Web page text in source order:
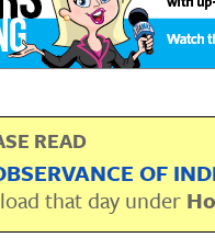
READ
OF
that day under